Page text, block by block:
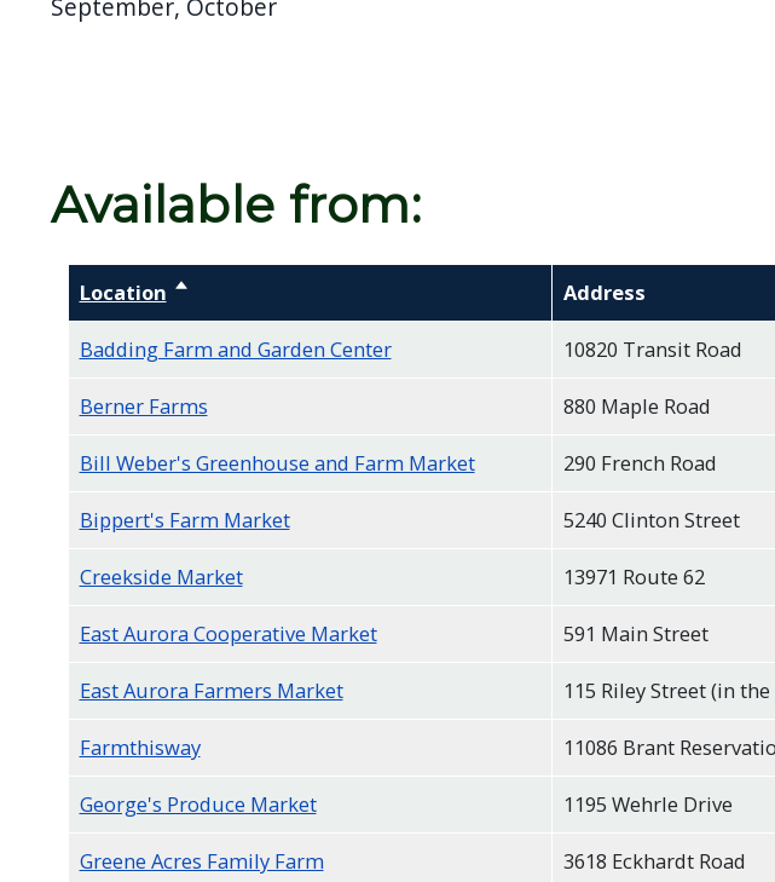
screen
shortcut
activates
navigate
interact
content.
September, October
Available from:
Location Sort descending Address
Badding Farm and Garden Center 10820 Transit Road
Berner Farms 880 Maple Road
Bill Weber's Greenhouse and Farm Market 290 French Road
Bippert's Farm Market 5240 Clinton Street
Creekside Market 13971 Route 62
East Aurora Cooperative Market 591 Main Street
East Aurora Farmers Market 115 Riley Street (in
Farmthisway 11086 Brant
George's Produce Market 1195 Wehrle Drive
Greene Acres Family Farm 3618 Eckhardt Road